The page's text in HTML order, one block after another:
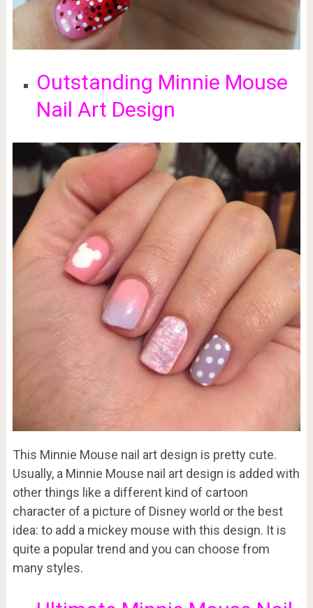
Outstanding Minnie Mouse
Nail Art Design
This Minnie Mouse nail art design is pretty cute.
Usually, a Minnie Mouse nail art design is added with
other things like a different kind of cartoon
character of a picture of Disney world or the best
idea: to add a mickey mouse with this design. It is
quite a popular trend and you can choose from
many styles.